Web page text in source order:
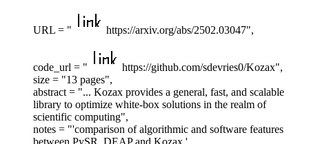
URL = " https://arxiv.org/abs/2502.03047",
code_url = "
https://github.com/sdevries0/Kozax",
size = "13 pages",
abstract = "... Kozax provides a general, fast, and scalable
library to optimize white-box solutions in the realm of
scientific computing",
notes = "'comparison of algorithmic and software features